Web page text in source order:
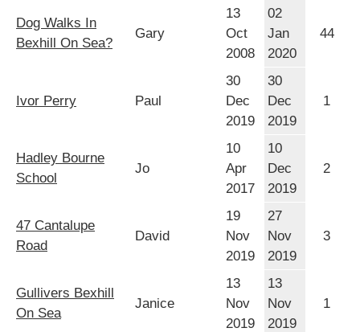
Dog Walks In
Bexhill On Sea?
Gary
13
Oct
2008
02
Jan
2020
44
Ivor Perry Paul
30
Dec
2019
30
Dec
2019
1
Hadley Bourne
School
Jo
10
Apr
2017
10
Dec
2019
2
47 Cantalupe
Road
David
19
Nov
2019
27
Nov
2019
3
Gullivers Bexhill
On Sea
Janice
13
Nov
2019
13
Nov
2019
1